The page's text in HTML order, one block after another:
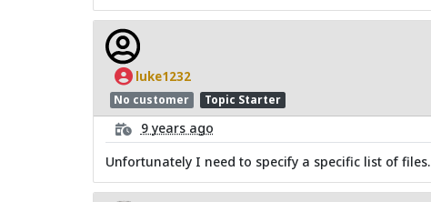
luke1232
No customer Topic Starter
9 years ago
Unfortunately I need to specify a specific list of files.